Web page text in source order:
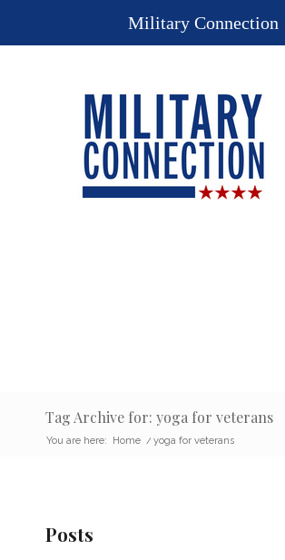
Tag Archive for: yoga for veterans
You are here: Home / yoga for veterans
Posts
Military Connection